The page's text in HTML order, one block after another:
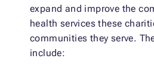
expand and improve the
health services these
communities they serve.
include: